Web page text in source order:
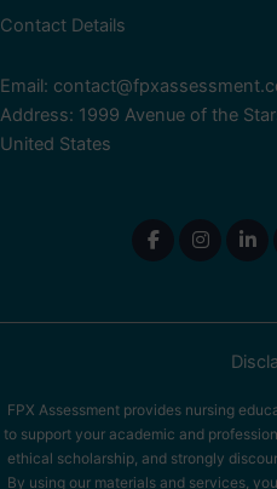
Contact Details
Email:
Address: 1999 Avenue of the
United States
FPX Assessment provides nursing
to support your academic and
ethical scholarship, and strongly
By using our materials and services,